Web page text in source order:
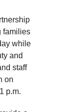
families
while
and
staff
on
p.m.